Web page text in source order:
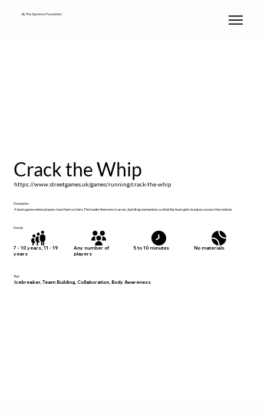
By The Opentree Foundation
Crack the Whip
https://www.streetgames.uk/games/running/crack-the-whip
Description
A team game where players must form a chain. The leader then runs in an arc, building momentum, so that the team gets to enjoy a wave-like motion.
Details
7 - 10 years, 11 - 19
years
Any number of
players
5 to 10 minutes No materials
Tags
Icebreaker, Team Building, Collaboration, Body Awareness